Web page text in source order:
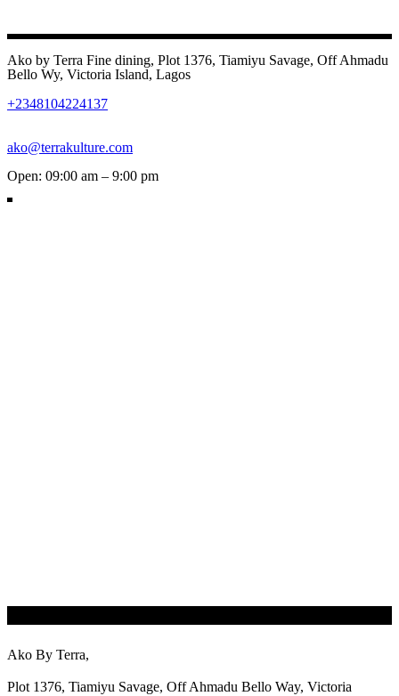
Ako by Terra Fine dining, Plot 1376, Tiamiyu Savage, Off Ahmadu
Bello Wy, Victoria Island, Lagos
+2348104224137
ako@terrakulture.com
Open: 09:00 am – 9:00 pm
Ako By Terra,
Plot 1376, Tiamiyu Savage, Off Ahmadu Bello Way, Victoria